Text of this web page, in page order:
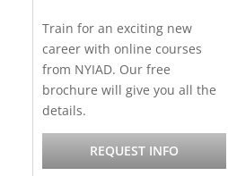
Train for an exciting new
career with online courses
from NYIAD. Our free
brochure will give you all the
details.
REQUEST INFO